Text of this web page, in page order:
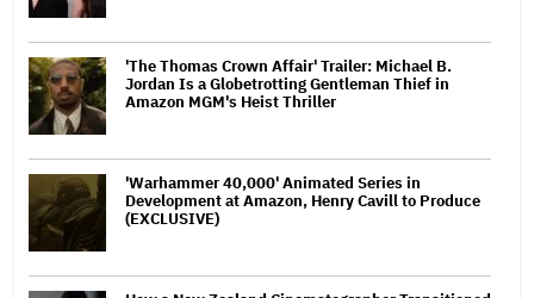
'The Thomas Crown Affair' Trailer: Michael B.
Jordan Is a Globetrotting Gentleman Thief in
Amazon MGM's Heist Thriller
'Warhammer 40,000' Animated Series in
Development at Amazon, Henry Cavill to Produce
(EXCLUSIVE)